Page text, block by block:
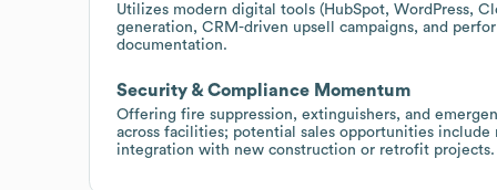
Utilizes modern digital tools (HubSpot, WordPress,
generation, CRM-driven upsell campaigns, and
documentation.
Security & Compliance Momentum
Offering fire suppression, extinguishers, and
across facilities; potential sales opportunities
integration with new construction or retrofit projects.